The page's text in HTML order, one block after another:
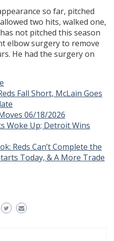
so far, pitched
two hits, walked one,
not pitched this season
elbow surgery to remove
He had the surgery on
Fall Short, McLain Goes
06/18/2026
Woke Up; Detroit Wins
Reds Can’t Complete the
Today, & A More Trade